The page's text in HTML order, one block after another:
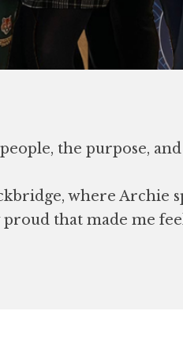
the purpose,
where Archie
that made me